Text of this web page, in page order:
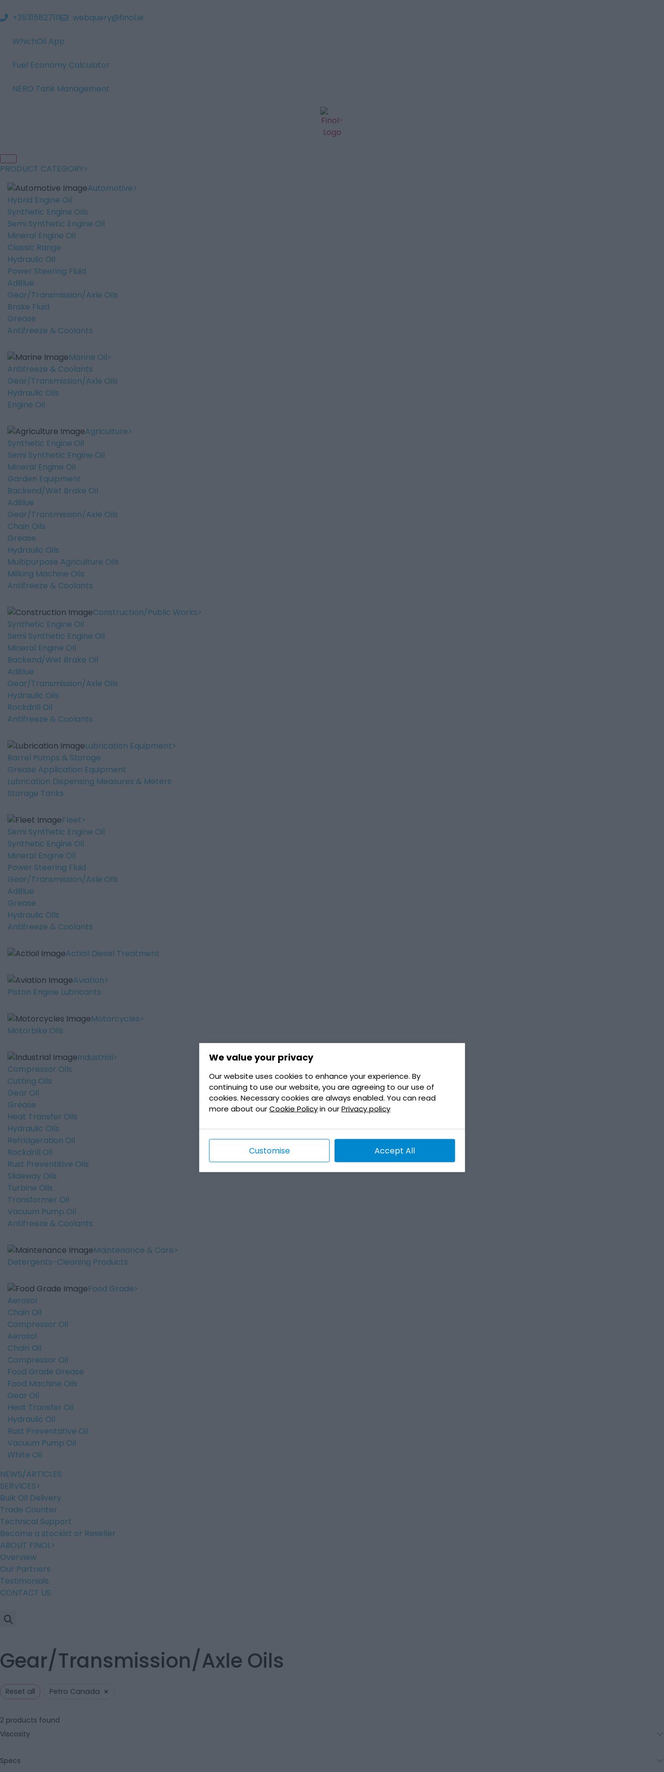
We value your privacy
Our website uses cookies to enhance your experience. By
continuing to use our website, you are agreeing to our use of
cookies. Necessary cookies are always enabled. You can read
more about ourCookie Policyin ourPrivacy policy
Customise Accept All
+35315827111 webquery@finol.ie
WhichOil App
Fuel Economy Calculator
NERO Tank Management
PRODUCT CATEGORY
Automotive
Hybrid Engine Oil
Synthetic Engine Oils
Semi Synthetic Engine Oil
Mineral Engine Oil
Classic Range
Hydraulic Oil
Power Steering Fluid
AdBlue
Gear/Transmission/Axle Oils
Brake Fluid
Grease
Antifreeze & Coolants
Marine Oil
Antifreeze & Coolants
Gear/Transmission/Axle Oils
Hydraulic Oils
Engine Oil
Agriculture
Synthetic Engine Oil
Semi Synthetic Engine Oil
Mineral Engine Oil
Garden Equipment
Backend/Wet Brake Oil
AdBlue
Gear/Transmission/Axle Oils
Chain Oils
Grease
Hydraulic Oils
Multipurpose Agriculture Oils
Milking Machine Oils
Antifreeze & Coolants
Construction/Public Works
Synthetic Engine Oil
Semi Synthetic Engine Oil
Mineral Engine OIl
Backend/Wet Brake Oil
AdBlue
Gear/Transmission/Axle Oils
Hydraulic Oils
Rockdrill Oil
Antifreeze & Coolants
Lubrication Equipment
Barrel Pumps & Storage
Grease Application Equipment
Lubrication Dispensing Measures & Meters
Storage Tanks
Fleet
Semi Synthetic Engine Oil
Synthetic Engine Oil
Mineral Engine Oil
Power Steering Fluid
Gear/Transmission/Axle Oils
AdBlue
Grease
Hydraulic Oils
Antifreeze & Coolants
Actioil Diesel Treatment
Aviation
Piston Engine Lubricants
Motorcycles
Motorbike Oils
Industrial
Compressor Oils
Cutting Oils
Gear Oil
Grease
Heat Transfer Oils
Hydraulic Oils
Refridgeration Oil
Rockdrill Oil
Rust Preventitive Oils
Slideway Oils
Turbine Oils
Transformer Oil
Vacuum Pump Oil
Antifreeze & Coolants
Maintenance & Care
Detergents-Cleaning Products
Food Grade
Aerosol
Chain Oil
Compressor Oil
Aerosol
Chain Oil
Compressor Oil
Food Grade Grease
Food Machine Oils
Gear Oil
Heat Transfer Oil
Hydraulic Oil
Rust Preventative Oil
Vacuum Pump Oil
White Oil
NEWS/ARTICLES
SERVICES
Bulk Oil Delivery
Trade Counter
Technical Support
Become a stockist or Reseller
ABOUT FINOL
Overview
Our Partners
Testimonials
CONTACT US
Gear/Transmission/Axle Oils
Reset all Petro Canada ×
2 products found
Viscosity
Specs